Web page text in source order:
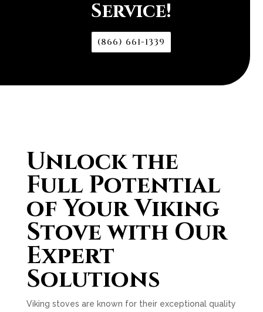
Service!
(866) 661-1339
Unlock the
Full Potential
of Your Viking
Stove with Our
Expert
Solutions
Viking stoves are known for their exceptional quality